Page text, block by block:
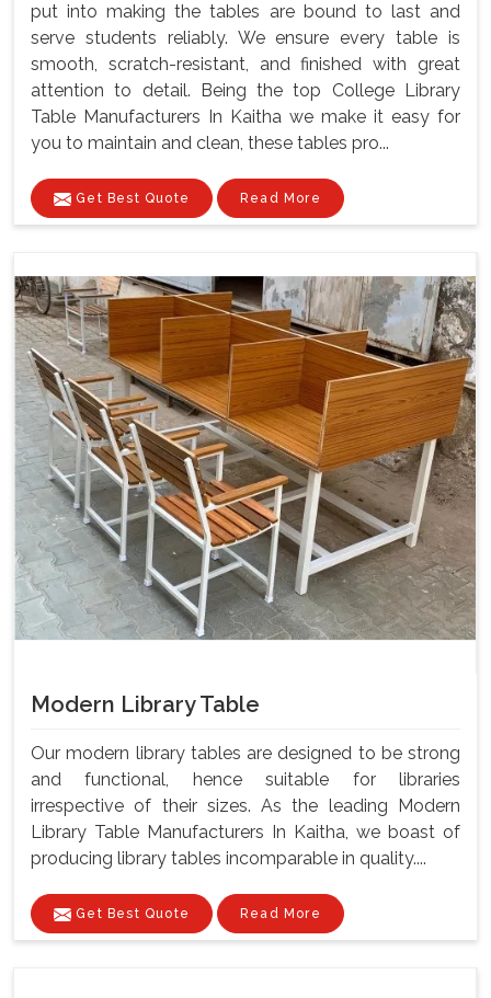
put into making the tables are bound to last and
serve students reliably. We ensure every table is
smooth, scratch-resistant, and finished with great
attention to detail. Being the top College Library
Table Manufacturers In Kaitha we make it easy for
you to maintain and clean, these tables pro...
Get Best Quote Read More
Modern Library Table
Our modern library tables are designed to be strong
and functional, hence suitable for libraries
irrespective of their sizes. As the leading Modern
Library Table Manufacturers In Kaitha, we boast of
producing library tables incomparable in quality....
Get Best Quote Read More